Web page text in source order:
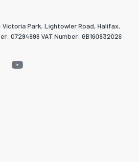
Park, Lightowler Road, Halifax,
07294999 VAT Number: GB160932026